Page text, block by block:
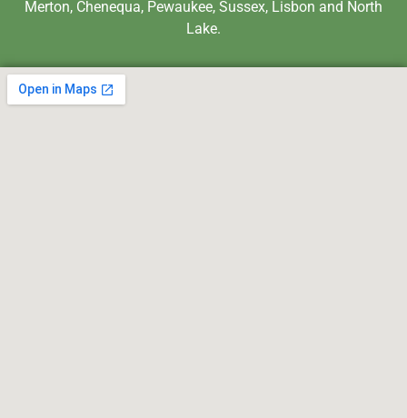
Merton, Chenequa, Pewaukee, Sussex, Lisbon and North
Lake.